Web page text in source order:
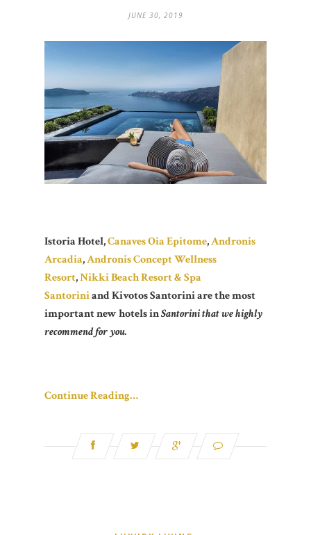
JUNE 30, 2019
Istoria Hotel,Canaves Oia Epitome,Andronis
Arcadia,Andronis Concept Wellness
Resort,Nikki Beach Resort & Spa
Santoriniand Kivotos Santorini are the most
important new hotels inSantorini that we highly
recommend for you.
Continue Reading…